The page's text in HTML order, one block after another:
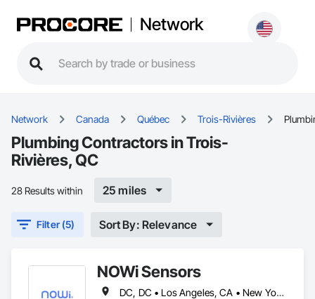
Network
Network Canada Québec Trois-Rivières
Plumbing Contractors in Trois-
Rivières, QC
28 Results within 25 miles
Filter (5) Sort By: Relevance
NOWi Sensors
DC, DC • Los Angeles, CA • New York, NY • Philadelphia, PA • SF, CA • San Diego, CA • Washington, DC • Winnipeg, MB • Alabama • Alberta • Arizona • Arkansas • British Columbia • California • Colorado • Connecticut • Delaware • Florida • Georgia • Hawaii • Illinois • Indiana • Kansas • Kentucky • Louisiana • Manitoba • Maryland • Massachusetts • Michigan • Missouri • Nevada • New Brunswick • New Jersey • New Mexico • New York • Newfoundland and Labrador • North Carolina • Nova Scotia • Ohio • Ontario • Oregon • Pennsylvania • Prince Edward Island • Québec • Rhode Island • Saskatchewan • South Carolina • Tennessee • Texas • Utah • Virginia • Washington • West Virginia • Wisconsin